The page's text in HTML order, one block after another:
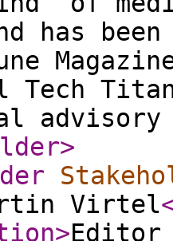
has
advisory
>
Virtel
>Editor